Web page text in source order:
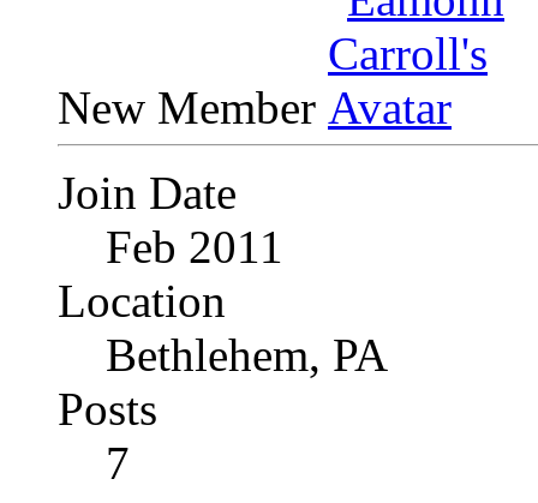
New Member
Join Date
Feb 2011
Location
Bethlehem, PA
Posts
7